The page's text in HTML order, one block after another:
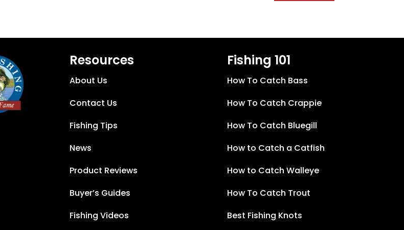
Resources
About Us
Contact Us
Fishing Tips
News
Product Reviews
Buyer’s Guides
Fishing Videos
Fishing 101
How To Catch Bass
How To Catch Crappie
How To Catch Bluegill
How to Catch a Catfish
How to Catch Walleye
How To Catch Trout
Best Fishing Knots